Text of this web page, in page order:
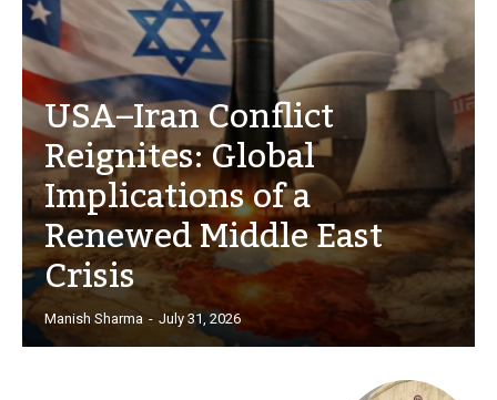
USA–Iran Conflict
Reignites: Global
Implications of a
Renewed Middle East
Crisis
Manish Sharma - July 31, 2026